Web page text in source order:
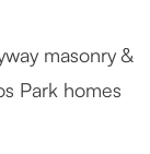
masonry &
Park homes